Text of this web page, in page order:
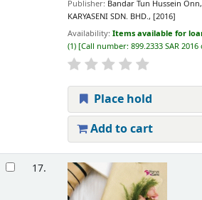
Publisher: Bandar Tun Hussein
KARYASENI SDN. BHD., [2016]
Availability: Items available for
(1) Call number: 899.2333 SAR 2016
Place hold
Add to cart
17.